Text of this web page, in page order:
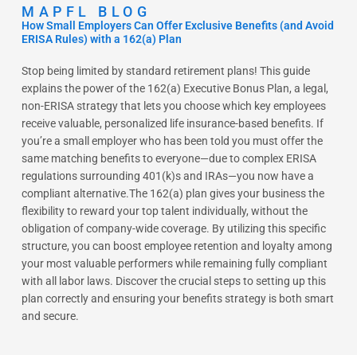
MAPFL BLOG
How Small Employers Can Offer Exclusive Benefits (and Avoid
ERISA Rules) with a 162(a) Plan
Stop being limited by standard retirement plans! This guide
explains the power of the 162(a) Executive Bonus Plan, a legal,
non-ERISA strategy that lets you choose which key employees
receive valuable, personalized life insurance-based benefits. If
you’re a small employer who has been told you must offer the
same matching benefits to everyone—due to complex ERISA
regulations surrounding 401(k)s and IRAs—you now have a
compliant alternative.The 162(a) plan gives your business the
flexibility to reward your top talent individually, without the
obligation of company-wide coverage. By utilizing this specific
structure, you can boost employee retention and loyalty among
your most valuable performers while remaining fully compliant
with all labor laws. Discover the crucial steps to setting up this
plan correctly and ensuring your benefits strategy is both smart
and secure.